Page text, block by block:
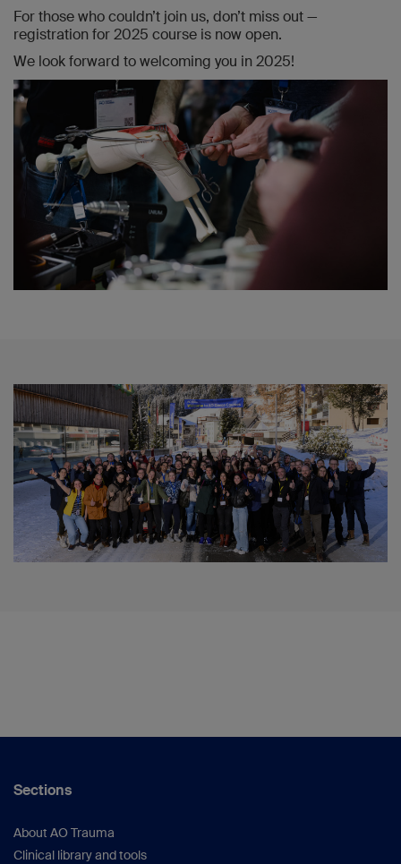
For those who couldn’t join us, don’t miss out —
registration for 2025 course is now open.
We look forward to welcoming you in 2025!
Sections
About AO Trauma
Clinical library and tools